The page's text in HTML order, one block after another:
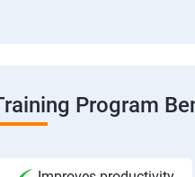
Program